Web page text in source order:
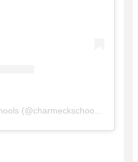
(@charmeckschools